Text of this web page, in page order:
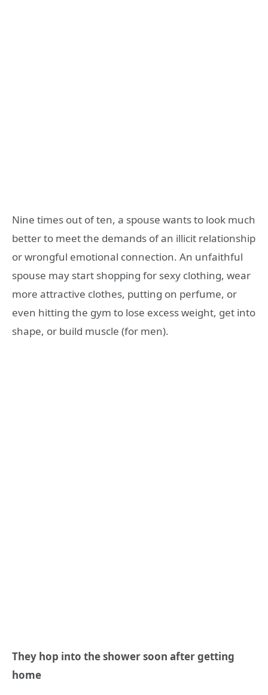
Nine times out of ten, a spouse wants to look much
better to meet the demands of an illicit relationship
or wrongful emotional connection. An unfaithful
spouse may start shopping for sexy clothing, wear
more attractive clothes, putting on perfume, or
even hitting the gym to lose excess weight, get into
shape, or build muscle (for men).
They hop into the shower soon after getting
home